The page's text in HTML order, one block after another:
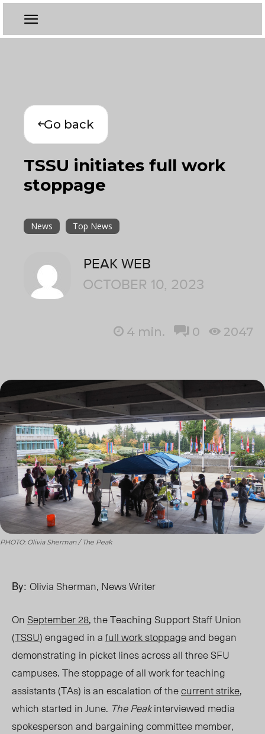
Go back
TSSU initiates full work
stoppage
News Top News
PEAK WEB
OCTOBER 10, 2023
4 min. 0 2047
PHOTO: Olivia Sherman / The Peak
By: Olivia Sherman, News Writer
OnSeptember 28, the Teaching Support Staff Union
(TSSU) engaged in afull work stoppageand began
demonstrating in picket lines across all three SFU
campuses. The stoppage of all work for teaching
assistants (TAs) is an escalation of thecurrent strike,
which started in June. The Peakinterviewed media
spokesperson and bargaining committee member,